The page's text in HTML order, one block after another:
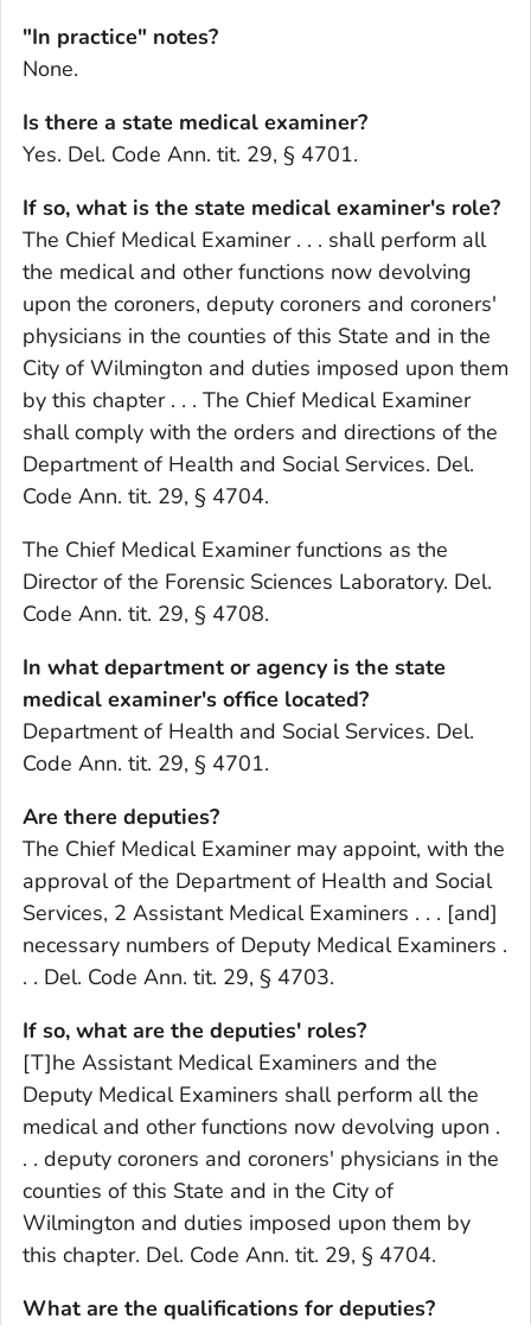
"In practice" notes?
None.
Is there a state medical examiner?
Yes. Del. Code Ann. tit. 29, § 4701.
If so, what is the state medical examiner's role?
The Chief Medical Examiner . . . shall perform all
the medical and other functions now devolving
upon the coroners, deputy coroners and coroners'
physicians in the counties of this State and in the
City of Wilmington and duties imposed upon them
by this chapter . . . The Chief Medical Examiner
shall comply with the orders and directions of the
Department of Health and Social Services. Del.
Code Ann. tit. 29, § 4704.
The Chief Medical Examiner functions as the
Director of the Forensic Sciences Laboratory. Del.
Code Ann. tit. 29, § 4708.
In what department or agency is the state
medical examiner's office located?
Department of Health and Social Services. Del.
Code Ann. tit. 29, § 4701.
Are there deputies?
The Chief Medical Examiner may appoint, with the
approval of the Department of Health and Social
Services, 2 Assistant Medical Examiners . . . [and]
necessary numbers of Deputy Medical Examiners .
. . Del. Code Ann. tit. 29, § 4703.
If so, what are the deputies' roles?
[T]he Assistant Medical Examiners and the
Deputy Medical Examiners shall perform all the
medical and other functions now devolving upon .
. . deputy coroners and coroners' physicians in the
counties of this State and in the City of
Wilmington and duties imposed upon them by
this chapter. Del. Code Ann. tit. 29, § 4704.
What are the qualifications for deputies?